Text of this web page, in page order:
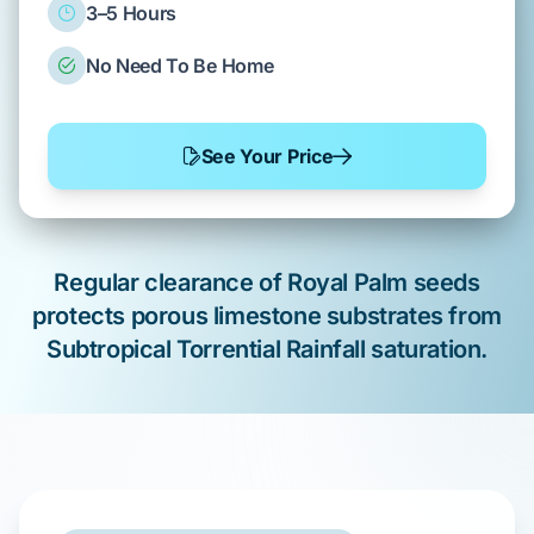
3–5 Hours
No Need To Be Home
See Your Price
Regular clearance of Royal Palm seeds
protects porous limestone substrates from
Subtropical Torrential Rainfall saturation.